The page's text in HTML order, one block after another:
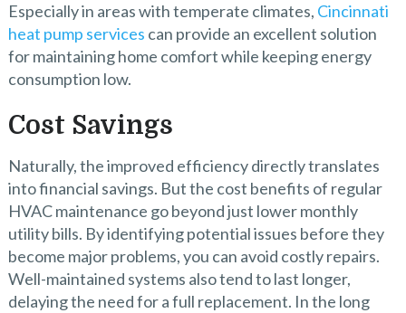
Especially in areas with temperate climates, Cincinnati
heat pump services can provide an excellent solution
for maintaining home comfort while keeping energy
consumption low.
Cost Savings
Naturally, the improved efficiency directly translates
into financial savings. But the cost benefits of regular
HVAC maintenance go beyond just lower monthly
utility bills. By identifying potential issues before they
become major problems, you can avoid costly repairs.
Well-maintained systems also tend to last longer,
delaying the need for a full replacement. In the long